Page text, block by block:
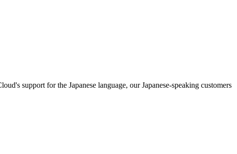
support for the Japanese language, our Japanese-speaking customers